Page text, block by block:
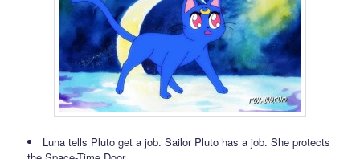
Luna tells Pluto get a job. Sailor Pluto has a job. She protects